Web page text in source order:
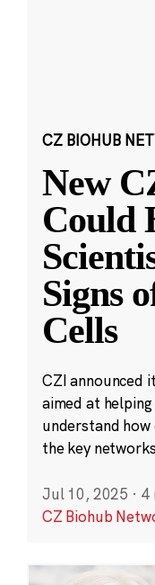
CZ BIOHUB
New
Could
Signs
Cells
CZI announced
aimed at
understand how
the key
Jul 10, 2025 · 4
CZ Biohub